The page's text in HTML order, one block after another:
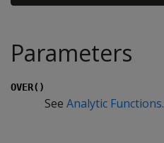
Parameters
OVER()
See Analytic Functions.